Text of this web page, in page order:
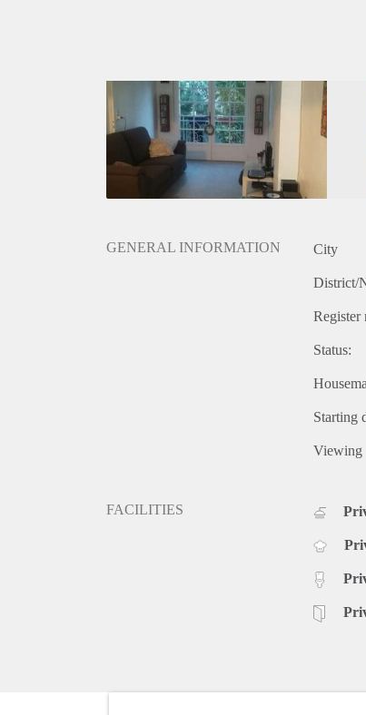
Huurtoeslag
Niet mogelijk
Inkomen eis
Huurtermijn
Onbepaalde termijn
GENERAL INFORMATION City
District/
Register
Status:
Starting
Viewing
FACILITIES